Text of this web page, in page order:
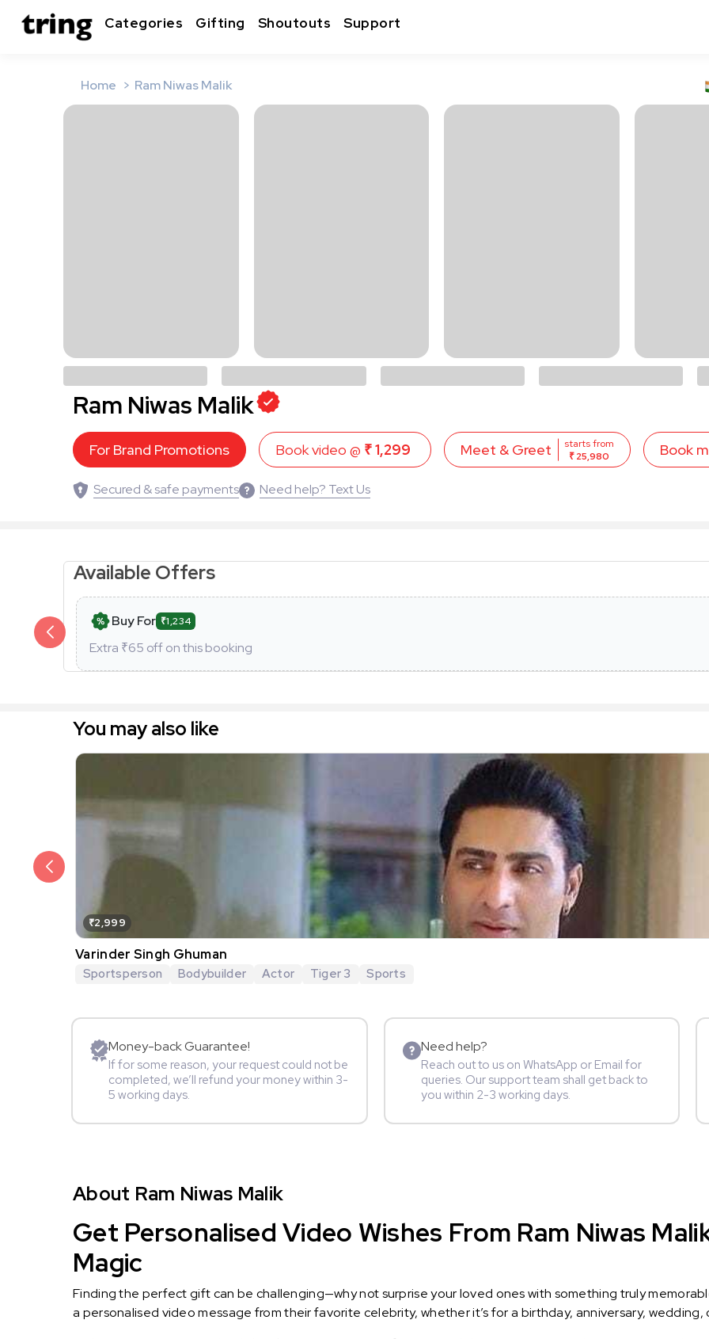
Categories Gifting Shoutouts Support
Home Ram Niwas Malik
Ram Niwas Malik
For Brand Promotions Book video @ ₹ 1,299 Meet & Greet
starts from
₹ 25,980
Book
Secured & safe payments Need help? Text Us
Available Offers
Buy For ₹1,234
Extra ₹65 off on this booking
You may also like
₹2,999
Varinder Singh Ghuman
Sportsperson Bodybuilder Actor Tiger 3 Sports
Money-back Guarantee!
If for some reason, your request could not be
completed, we’ll refund your money within 3-
5 working days.
Need help?
Reach out to us on WhatsApp or Email for
queries. Our support team shall get back to
you within 2-3 working days.
About Ram Niwas Malik
Get Personalised Video Wishes From Ram Niwas
Magic
Finding the perfect gift can be challenging—why not surprise your loved ones with something truly
a personalised video message from their favorite celebrity, whether it’s for a birthday, anniversary, wedding,